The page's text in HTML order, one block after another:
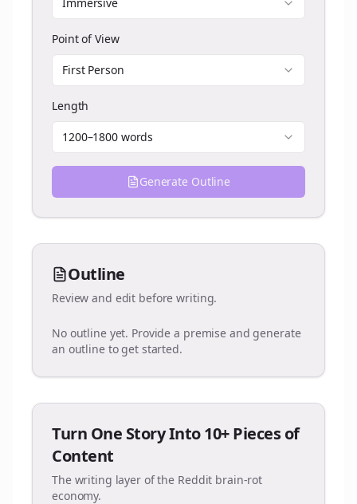
Point of View
First Person
Length
1200–1800 words
Generate Outline
Outline
Review and edit before writing.
No outline yet. Provide a premise and generate
an outline to get started.
Turn One Story Into 10+ Pieces of
Content
The writing layer of the Reddit brain-rot
economy.